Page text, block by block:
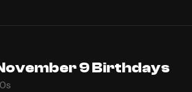
9 Birthdays